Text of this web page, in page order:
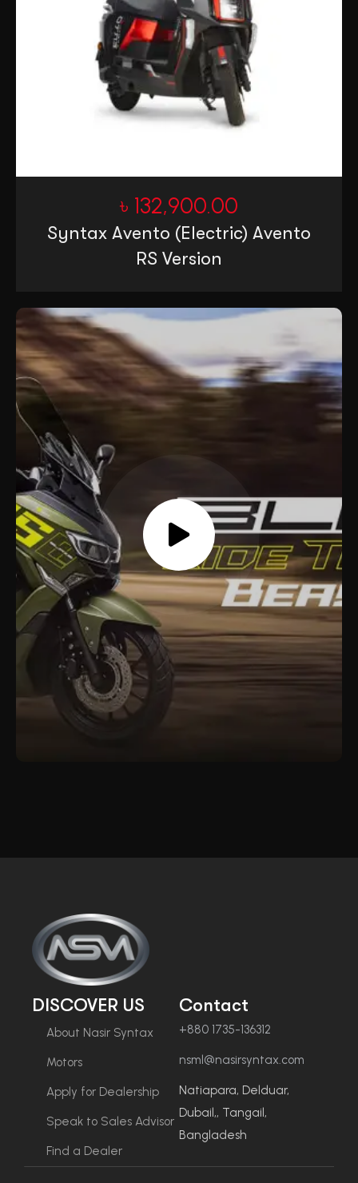
৳ 132,900.00
Syntax Avento (Electric) Avento
RS Version
DISCOVER US
About Nasir Syntax
Motors
Apply for Dealership
Speak to Sales Advisor
Find a Dealer
Contact
+880 1735-136312
nsml@nasirsyntax.com
Natiapara, Delduar,
Dubail,, Tangail,
Bangladesh